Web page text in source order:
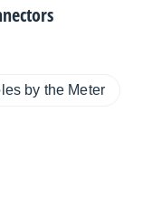
by the Meter